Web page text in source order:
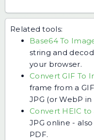
Related tools:
Base64 To
string and
your browser.
Convert GIF To
frame from a
JPG (or WebP
Convert HEIC to
JPG online -
PDF.